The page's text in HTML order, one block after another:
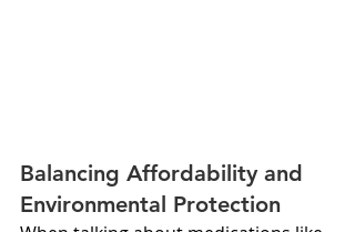
Balancing Affordability and
Environmental Protection